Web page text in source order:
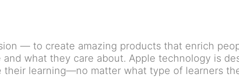
— to create amazing products that enrich
what they care about. Apple technology is
learning—no matter what type of learners